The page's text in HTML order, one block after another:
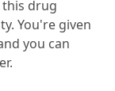
this drug
You're given
you can